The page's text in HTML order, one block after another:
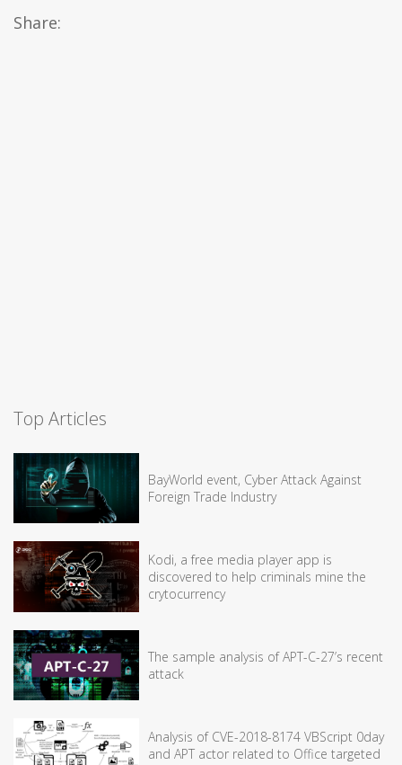
Share:
Top Articles
BayWorld event, Cyber Attack Against
Foreign Trade Industry
Kodi, a free media player app is
discovered to help criminals mine the
crytocurrency
The sample analysis of APT-C-27’s recent
attack
Analysis of CVE-2018-8174 VBScript 0day
and APT actor related to Office targeted